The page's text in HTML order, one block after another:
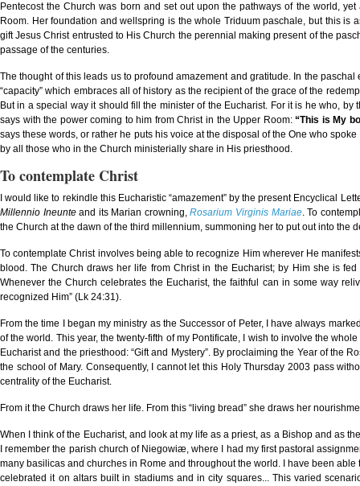
Pentecost the Church was born and set out upon the pathways of the world,
Room. Her foundation and wellspring is the whole Triduum paschale, but this is
gift Jesus Christ entrusted to His Church the perennial making present of the
passage of the centuries.
The thought of this leads us to profound amazement and gratitude. In the
“capacity” which embraces all of history as the recipient of the grace of the
But in a special way it should fill the minister of the Eucharist. For it is he who,
says with the power coming to him from Christ in the Upper Room:“This is My
says these words, or rather he puts his voice at the disposal of the One who
by all those who in the Church ministerially share in His priesthood.
To contemplate Christ
I would like to rekindle this Eucharistic “amazement” by the present Encyclical
Millennio Ineunteand its Marian crowning,Rosarium Virginis Mariae. To
the Church at the dawn of the third millennium, summoning her to put out into
To contemplate Christ involves being able to recognize Him wherever He
blood. The Church draws her life from Christ in the Eucharist; by Him she is
Whenever the Church celebrates the Eucharist, the faithful can in some way
recognized Him” (Lk 24:31).
From the time I began my ministry as the Successor of Peter, I have always
of the world. This year, the twenty-fifth of my Pontificate, I wish to involve the
Eucharist and the priesthood: “Gift and Mystery”. By proclaiming the Year of the
the school of Mary. Consequently, I cannot let this Holy Thursday 2003 pass
centrality of the Eucharist.
From it the Church draws her life. From this “living bread” she draws her
When I think of the Eucharist, and look at my life as a priest, as a Bishop and as
I remember the parish church of Niegowiæ, where I had my first pastoral
many basilicas and churches in Rome and throughout the world. I have been
celebrated it on altars built in stadiums and in city squares... This varied